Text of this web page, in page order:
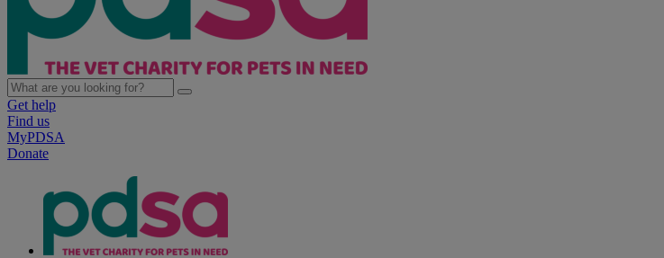
Get help
Find us
MyPDSA
Donate